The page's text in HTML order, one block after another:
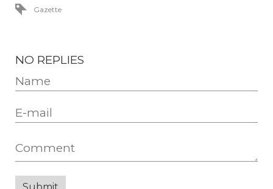
Gazette
NO REPLIES